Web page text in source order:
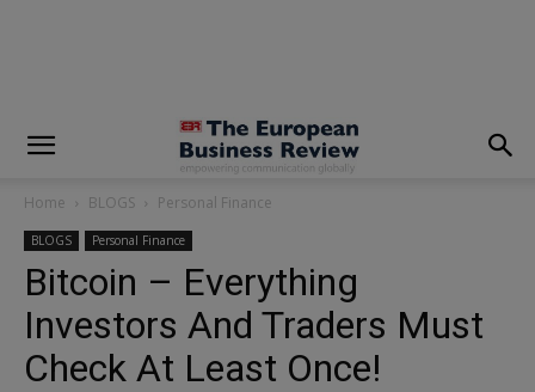
Home BLOGS Personal Finance
BLOGS Personal Finance
Bitcoin – Everything
Investors And Traders Must
Check At Least Once!